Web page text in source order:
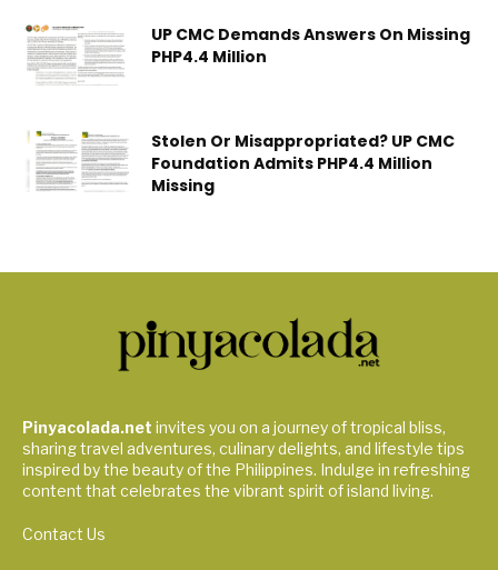
UP CMC Demands Answers On Missing
PHP4.4 Million
Stolen Or Misappropriated? UP CMC
Foundation Admits PHP4.4 Million
Missing
Pinyacolada.net invites you on a journey of tropical bliss,
sharing travel adventures, culinary delights, and lifestyle tips
inspired by the beauty of the Philippines. Indulge in refreshing
content that celebrates the vibrant spirit of island living.
Contact Us